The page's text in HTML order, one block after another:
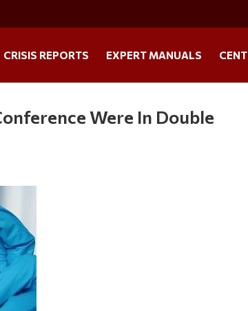
CRISIS REPORTS EXPERT MANUALS
Were In Double